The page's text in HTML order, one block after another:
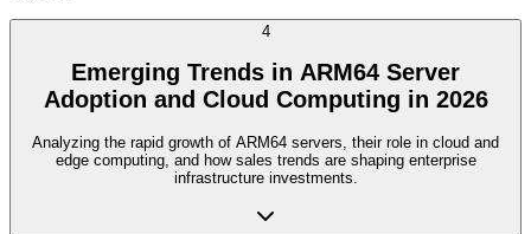
4
Emerging Trends in ARM64 Server
Adoption and Cloud Computing in 2026
Analyzing the rapid growth of ARM64 servers, their role in cloud and
edge computing, and how sales trends are shaping enterprise
infrastructure investments.